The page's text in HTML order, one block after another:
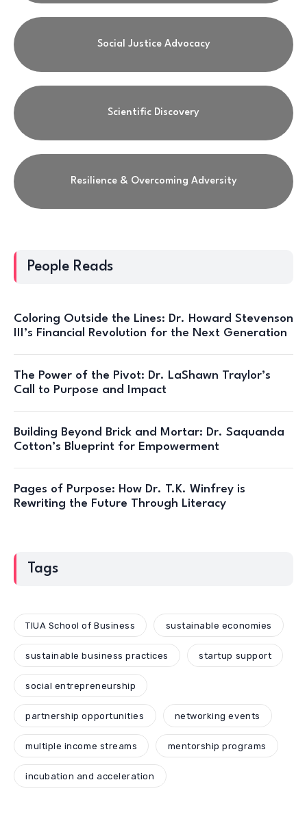
Social Justice Advocacy
Scientific Discovery
Resilience & Overcoming Adversity
People Reads
Coloring Outside the Lines: Dr. Howard Stevenson
III’s Financial Revolution for the Next Generation
The Power of the Pivot: Dr. LaShawn Traylor’s
Call to Purpose and Impact
Building Beyond Brick and Mortar: Dr. Saquanda
Cotton’s Blueprint for Empowerment
Pages of Purpose: How Dr. T.K. Winfrey is
Rewriting the Future Through Literacy
Tags
TIUA School of Business sustainable economies
sustainable business practices startup support
social entrepreneurship
partnership opportunities networking events
multiple income streams mentorship programs
incubation and acceleration